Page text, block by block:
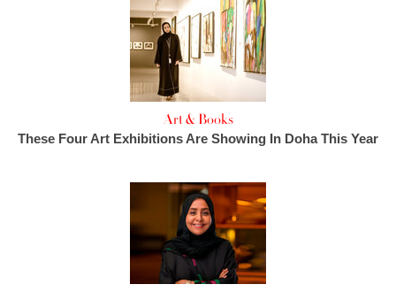
Art & Books
These Four Art Exhibitions Are Showing In Doha This Year